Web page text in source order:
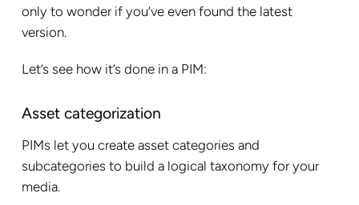
only to wonder if you’ve even found the latest
version.
Let’s see how it’s done in a PIM:
Asset categorization
PIMs let you create asset categories and
subcategories to build a logical taxonomy for your
media.